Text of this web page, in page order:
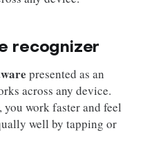
recognizer
presented as an
across any device.
work faster and feel
well by tapping or